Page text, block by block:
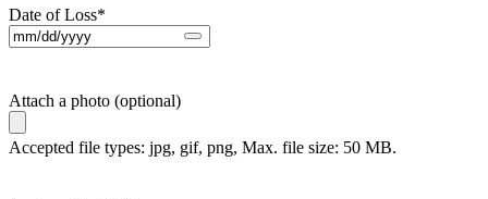
Date of Loss*
Attach a photo (optional)
Accepted file types: jpg, gif, png, Max. file size: 50 MB.